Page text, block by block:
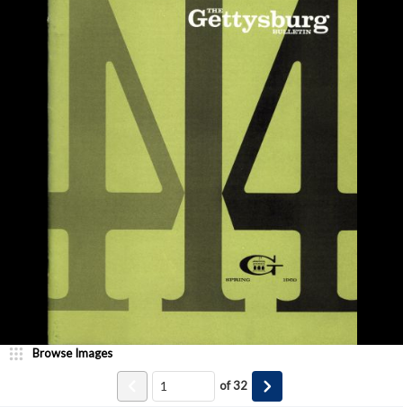
Browse Images
of32